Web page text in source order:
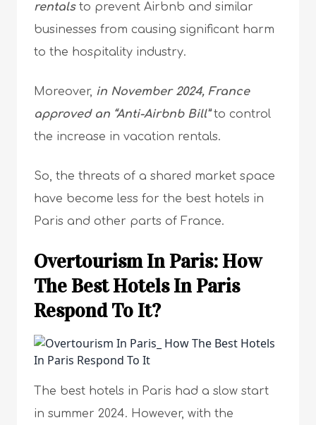
rentalsto prevent Airbnb and similar
businesses from causing significant harm
to the hospitality industry.
Moreover, in November 2024, France
approved an “Anti-Airbnb Bill”to control
the increase in vacation rentals.
So, the threats of a shared market space
have become less for the best hotels in
Paris and other parts of France.
Overtourism In Paris: How
The Best Hotels In Paris
Respond To It?
The best hotels in Paris had a slow start
in summer 2024. However, with the